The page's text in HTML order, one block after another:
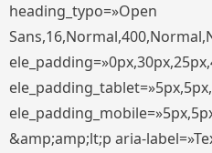
heading_typo=»Open
&amp;amp;lt;p aria-